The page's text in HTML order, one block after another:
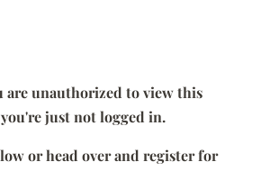
are unauthorized to view this
just not logged in.
or head over and register for